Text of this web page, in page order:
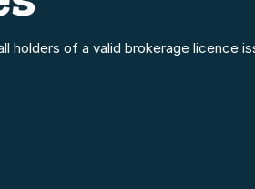
holders of a valid brokerage licence